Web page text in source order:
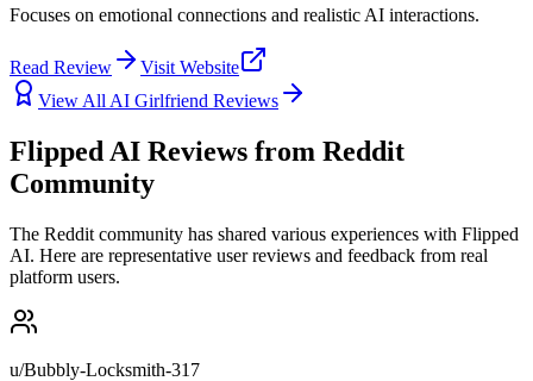
Focuses on emotional connections and realistic AI interactions.
Read Review
Visit Website
View All AI Girlfriend Reviews
Flipped AI Reviews from Reddit
Community
The Reddit community has shared various experiences with Flipped
AI. Here are representative user reviews and feedback from real
platform users.
u/Bubbly-Locksmith-317